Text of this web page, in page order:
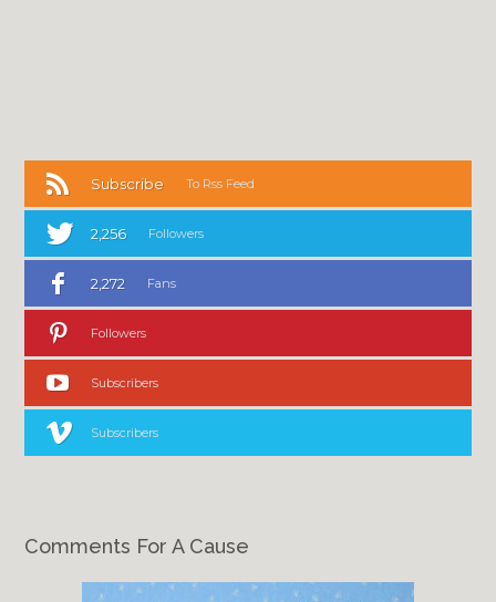
Subscribe To Rss Feed
2,256 Followers
2,272 Fans
Followers
Subscribers
Subscribers
Comments For A Cause